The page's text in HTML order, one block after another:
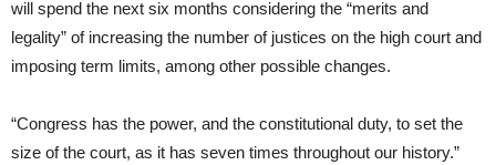
will spend the next six months considering the “merits and
legality” of increasing the number of justices on the high court and
imposing term limits, among other possible changes.
“Congress has the power, and the constitutional duty, to set the
size of the court, as it has seven times throughout our history.”